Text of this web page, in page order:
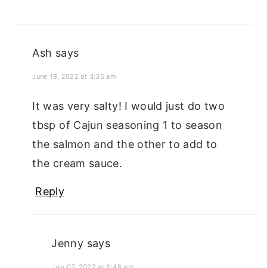
Ash says
June 18, 2022 at 3:35 am
It was very salty! I would just do two
tbsp of Cajun seasoning 1 to season
the salmon and the other to add to
the cream sauce.
Reply
Jenny says